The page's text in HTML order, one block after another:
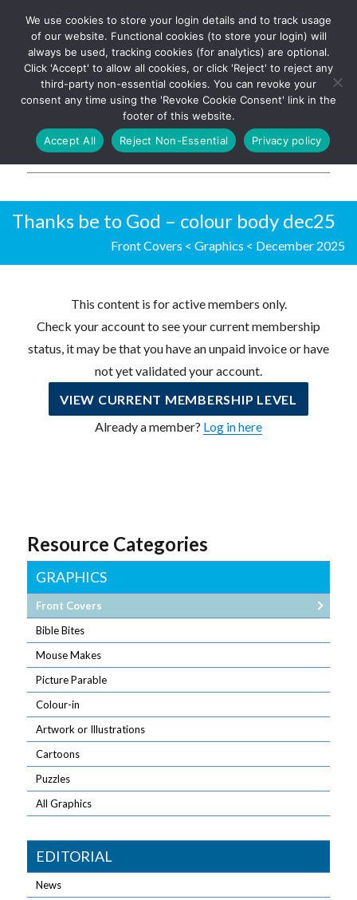
The UK's leading resource for
church magazines, news-
sheets, and websites
Log In
Thanks be to God – colour body dec25
Front Covers < Graphics < December 2025
This content is for active members only.
Check your account to see your current membership
status, it may be that you have an unpaid invoice or have
not yet validated your account.
VIEW CURRENT MEMBERSHIP LEVEL
Already a member? Log in here
Resource Categories
GRAPHICS
Front Covers
Bible Bites
Mouse Makes
Picture Parable
Colour-in
Artwork or Illustrations
Cartoons
Puzzles
All Graphics
EDITORIAL
News
We use cookies to store your login details and to track usage
of our website. Functional cookies (to store your login) will
always be used, tracking cookies (for analytics) are optional.
Click 'Accept' to allow all cookies, or click 'Reject' to reject any
third-party non-essential cookies. You can revoke your
consent any time using the 'Revoke Cookie Consent' link in the
footer of this website.
Accept All
Reject Non-Essential Privacy policy